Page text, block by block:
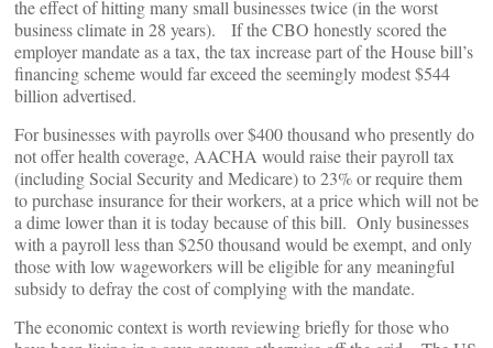
the effect of hitting many small businesses twice (in the worst
business climate in 28 years). If the CBO honestly scored the
employer mandate as a tax, the tax increase part of the House bill’s
financing scheme would far exceed the seemingly modest $544
billion advertised.
For businesses with payrolls over $400 thousand who presently do
not offer health coverage, AACHA would raise their payroll tax
(including Social Security and Medicare) to 23% or require them
to purchase insurance for their workers, at a price which will not be
a dime lower than it is today because of this bill. Only businesses
with a payroll less than $250 thousand would be exempt, and only
those with low wageworkers will be eligible for any meaningful
subsidy to defray the cost of complying with the mandate.
The economic context is worth reviewing briefly for those who